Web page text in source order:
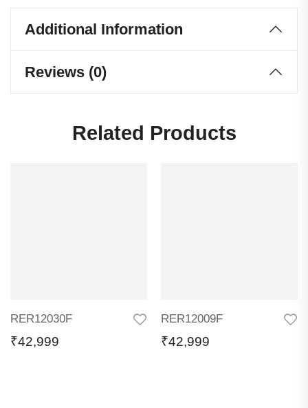
Additional Information
Reviews (0)
Related Products
RER12030F
₹42,999
RER12009F
₹42,999